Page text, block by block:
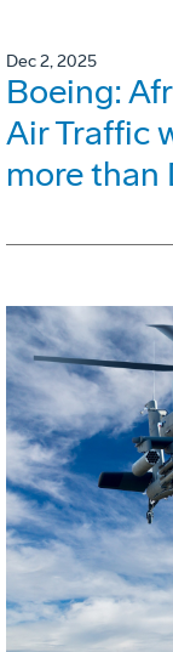
Dec 2, 2025
Boeing:
Air Traffic
more than